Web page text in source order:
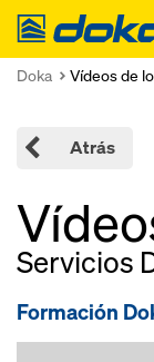
Doka
Doka Vídeos de
Atrás
Servicios
Formación